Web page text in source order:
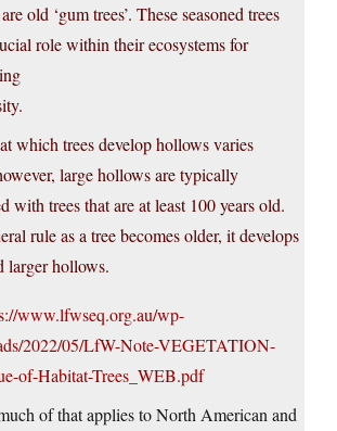
old ‘gum trees’. These seasoned trees
role within their ecosystems for
which trees develop hollows varies
large hollows are typically
with trees that are at least 100 years old.
rule as a tree becomes older, it develops
larger hollows.
www.lfwseq.org.au/wp-
2022/05/LfW-Note-VEGETATION-
of-Habitat-Trees_WEB.pdf
of that applies to North American and